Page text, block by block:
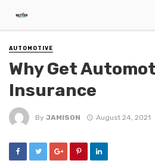
AUTOMOTIVE
Why Get
Insurance
By JAMISON August 24, 2021